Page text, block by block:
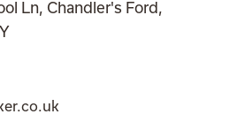
Ln, Chandler's Ford,